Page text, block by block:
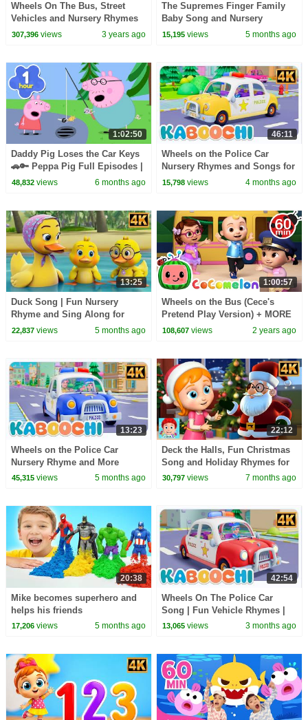
Wheels On The Bus, Street
Vehicles and Nursery Rhymes
for Children
307,396views 3 years ago
The Supremes Finger Family
Baby Song and Nursery
Rhymes
15,195 views 5 months ago
1:02:50
Daddy Pig Loses the Car Keys
🚗🔑 Peppa Pig Full Episodes |
1 Hour of Kids Cartoons
48,832views 6 months ago
46:11
Wheels on the Police Car
Nursery Rhymes and Songs for
Kids
15,798 views 4 months ago
13:25
Duck Song | Fun Nursery
Rhyme and Sing Along for
Kids
22,837views 5 months ago
1:00:57
Wheels on the Bus (Cece's
Pretend Play Version) + MORE
CoComelon Nursery Rhymes &
108,607 views 2 years ago
13:23
Wheels on the Police Car
Nursery Rhyme and More
Popular Songs for Kids
45,315views 5 months ago
22:12
Deck the Halls, Fun Christmas
Song and Holiday Rhymes for
Children
30,797 views 7 months ago
20:38
Mike becomes superhero and
helps his friends
17,206views 5 months ago
42:54
Wheels On The Police Car
Song | Fun Vehicle Rhymes |
Nursery Songs For Toddlers
13,065 views 3 months ago